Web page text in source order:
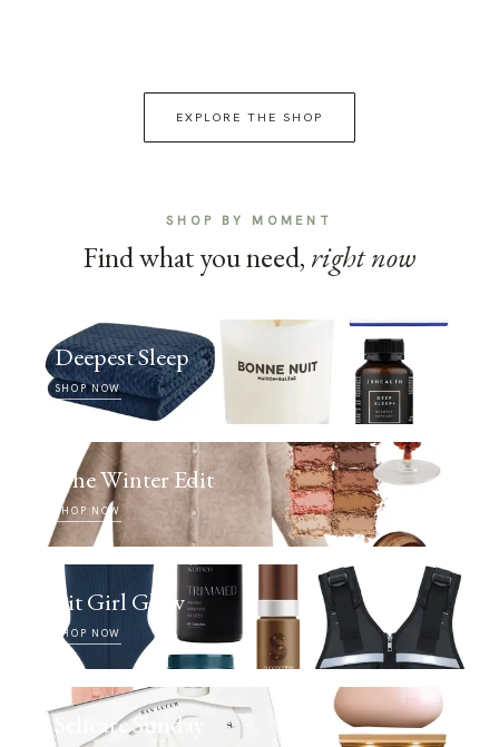
EXPLORE THE SHOP
SHOP BY MOMENT
Find what you need, right now
Deepest Sleep
SHOP NOW
The Winter Edit
SHOP NOW
Fit Girl Glow
SHOP NOW
Selfcare Sunday